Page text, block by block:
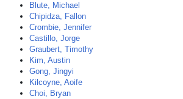
Blute, Michael
Chipidza, Fallon
Crombie, Jennifer
Castillo, Jorge
Graubert, Timothy
Kim, Austin
Gong, Jingyi
Kilcoyne, Aoife
Choi, Bryan